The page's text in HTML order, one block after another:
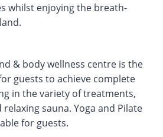
whilst enjoying the breath-
& body wellness centre is the
guests to achieve complete
in the variety of treatments,
sauna. Yoga and Pilate
for guests.